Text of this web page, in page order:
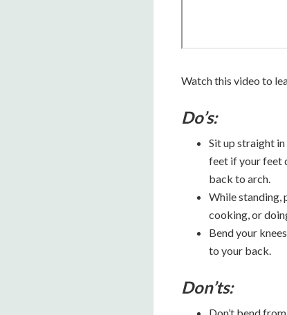
Watch this video to
Do’s:
Sit up straight
feet if your feet
back to arch.
While standing,
cooking, or
Bend your
to your back.
Don’ts: